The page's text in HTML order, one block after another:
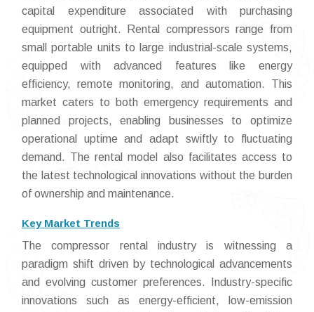
capital expenditure associated with purchasing
equipment outright. Rental compressors range from
small portable units to large industrial-scale systems,
equipped with advanced features like energy
efficiency, remote monitoring, and automation. This
market caters to both emergency requirements and
planned projects, enabling businesses to optimize
operational uptime and adapt swiftly to fluctuating
demand. The rental model also facilitates access to
the latest technological innovations without the burden
of ownership and maintenance.
Key Market Trends
The compressor rental industry is witnessing a
paradigm shift driven by technological advancements
and evolving customer preferences. Industry-specific
innovations such as energy-efficient, low-emission